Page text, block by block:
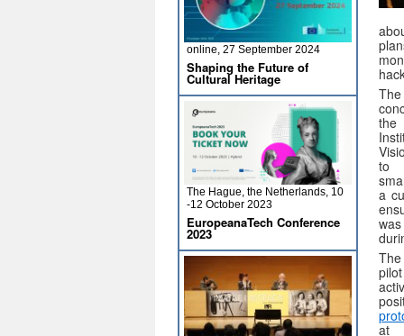
to
a
at
online, 27 September 2024
Shaping the Future of
Cultural Heritage
The Hague, the Netherlands, 10
-12 October 2023
EuropeanaTech Conference
2023